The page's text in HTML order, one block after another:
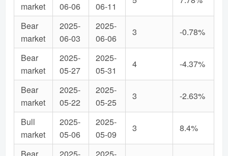
market
06-06
06-11
Bear
market
2025-
06-03
2025-
06-06
3 -0.78%
Bear
market
2025-
05-27
2025-
05-31
4 -4.37%
Bear
market
2025-
05-22
2025-
05-25
3 -2.63%
Bull
market
2025-
05-06
2025-
05-09
3 8.4%